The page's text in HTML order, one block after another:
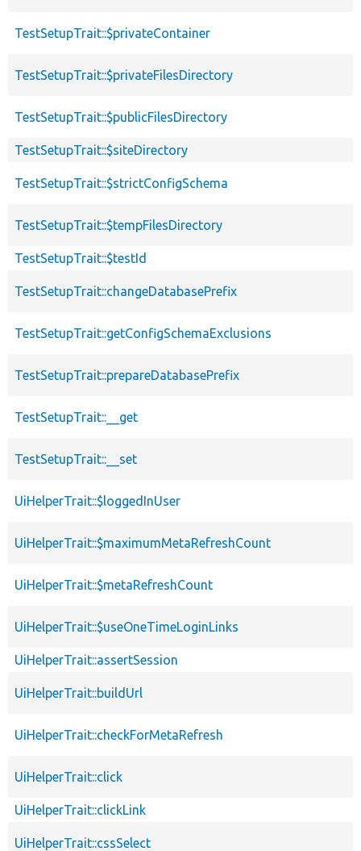
TestSetupTrait::$privateContainer
TestSetupTrait::$privateFilesDirectory
TestSetupTrait::$publicFilesDirectory
TestSetupTrait::$siteDirectory
TestSetupTrait::$strictConfigSchema
TestSetupTrait::$tempFilesDirectory
TestSetupTrait::$testId
TestSetupTrait::changeDatabasePrefix
TestSetupTrait::getConfigSchemaExclusions
TestSetupTrait::prepareDatabasePrefix
TestSetupTrait::__get
TestSetupTrait::__set
UiHelperTrait::$loggedInUser
UiHelperTrait::$maximumMetaRefreshCount
UiHelperTrait::$metaRefreshCount
UiHelperTrait::$useOneTimeLoginLinks
UiHelperTrait::assertSession
UiHelperTrait::buildUrl
UiHelperTrait::checkForMetaRefresh
UiHelperTrait::click
UiHelperTrait::clickLink
UiHelperTrait::cssSelect